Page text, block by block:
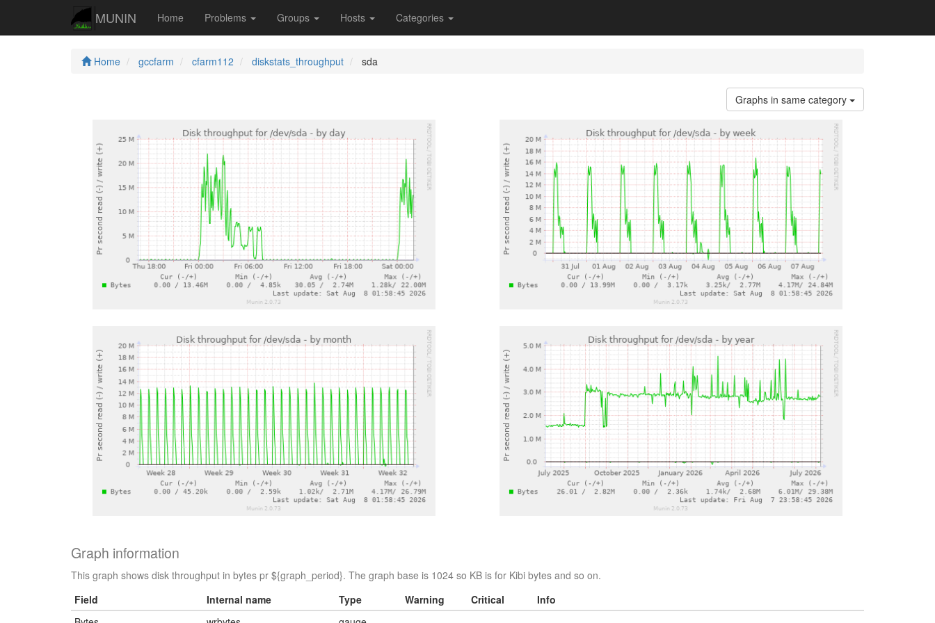
MUNIN Home Problems Groups Hosts Categories
Home gccfarm cfarm112 diskstats_throughput sda
Graphs in same category
Graph information
This graph shows disk throughput in bytes pr ${graph_period}. The graph base is 1024 so KB is for Kibi bytes and so on.
Field
Internal name Type Warning Critical
Info